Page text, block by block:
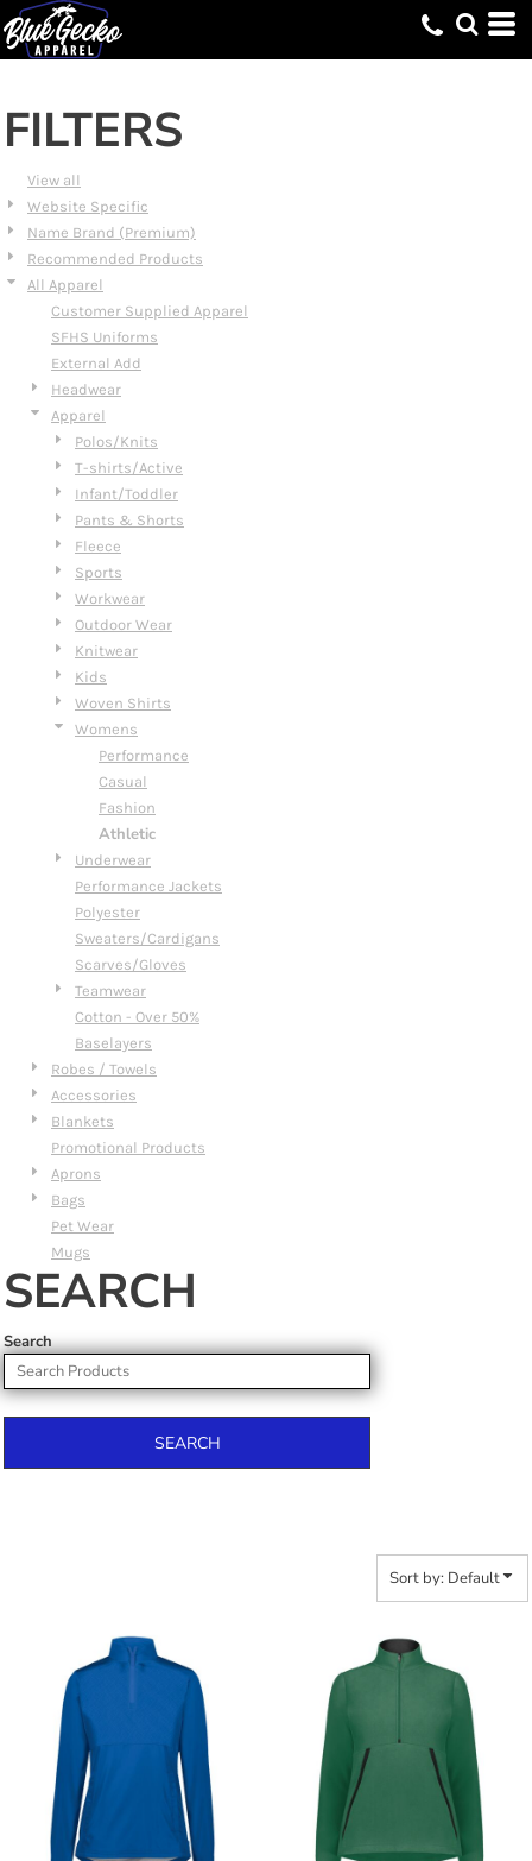
FILTERS
View all
Website Specific
Name Brand (Premium)
Recommended Products
All Apparel
Customer Supplied Apparel
SFHS Uniforms
External Add
Headwear
Apparel
Polos/Knits
T-shirts/Active
Infant/Toddler
Pants & Shorts
Fleece
Sports
Workwear
Outdoor Wear
Knitwear
Kids
Woven Shirts
Womens
Performance
Casual
Fashion
Athletic
Underwear
Performance Jackets
Polyester
Sweaters/Cardigans
Scarves/Gloves
Teamwear
Cotton - Over 50%
Baselayers
Robes / Towels
Accessories
Blankets
Promotional Products
Aprons
Bags
Pet Wear
Mugs
SEARCH
Search
SEARCH
Sort by: Default
$68.90
$79.80
$54.70
$65.60
Default
Price: Lowest First
Date Added